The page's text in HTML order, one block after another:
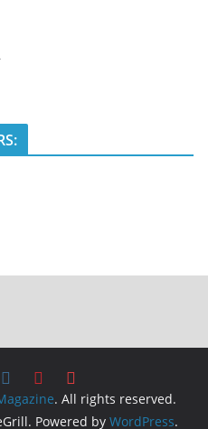
. All rights reserved.
Powered by WordPress.